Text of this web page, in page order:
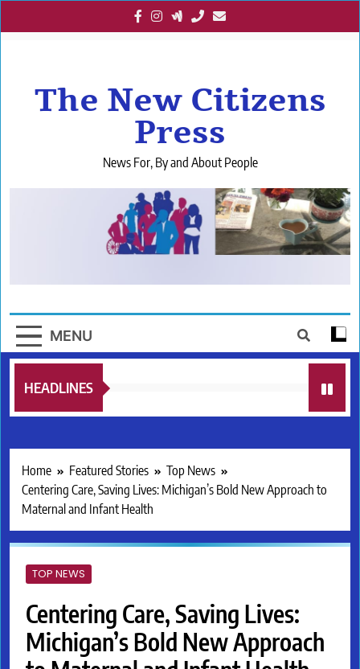
to
The New Citizens
Press
News For, By and About People
MENU
HEADLINES
Home Featured Stories
Top News
Centering Care, Saving Lives: Michigan’s Bold New Approach to
Maternal and Infant Health
TOP NEWS
Centering Care, Saving Lives:
Michigan’s Bold New Approach